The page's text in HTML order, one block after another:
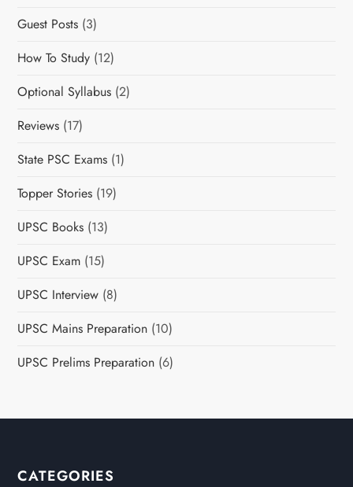
Guest Posts (3)
How To Study (12)
Optional Syllabus (2)
Reviews (17)
State PSC Exams (1)
Topper Stories (19)
UPSC Books (13)
UPSC Exam (15)
UPSC Interview (8)
UPSC Mains Preparation (10)
UPSC Prelims Preparation (6)
CATEGORIES